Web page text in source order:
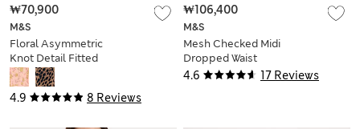
4.9 8 Reviews
M&S
Floral Asymmetric
Knot Detail Fitted
Top
₩70,900
4.6 17 Reviews
M&S
Mesh Checked Midi
Dropped Waist
Dress
₩106,400